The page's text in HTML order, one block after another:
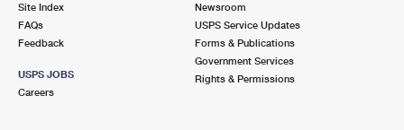
Site Index
FAQs
Feedback
USPS JOBS
Careers
Newsroom
USPS Service Updates
Forms & Publications
Government Services
Rights & Permissions